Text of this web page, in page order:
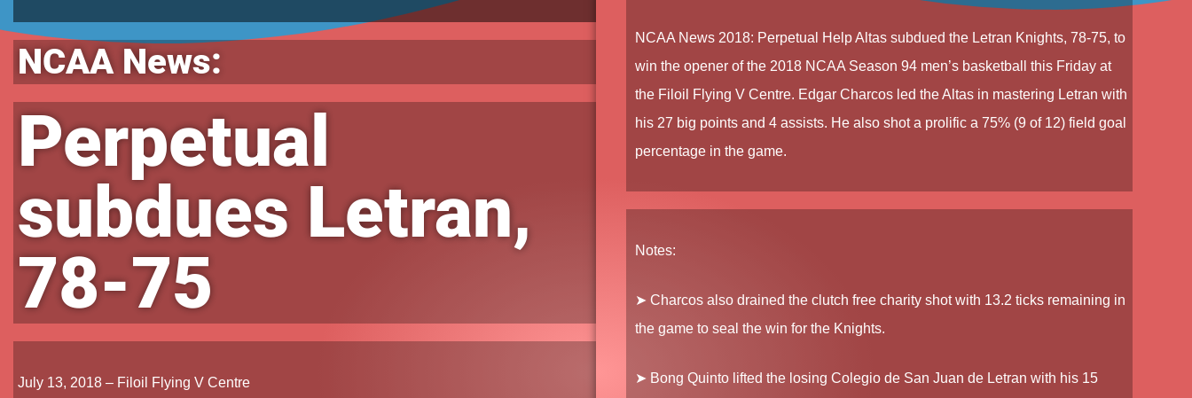
NCAA News:
Perpetual
subdues Letran,
78-75
July 13, 2018 – Filoil Flying V Centre
NCAA News 2018: Perpetual Help Altassubdued the Letran Knights, 78-75, to
win the opener of the 2018 NCAA Season 94 men’s basketball this Friday at
the Filoil Flying V Centre. Edgar Charcosled the Altas in mastering Letran with
his 27 big points and 4 assists. He also shot a prolific a 75% (9 of 12) field goal
percentage in the game.
Notes:
➤ Charcosalso drained the clutch free charity shot with 13.2 ticks remaining in
the game to seal the win for the Knights.
➤ Bong Quintolifted the losing Colegio de San Juan de Letran with his 15